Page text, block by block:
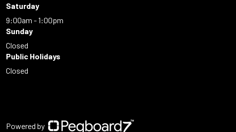
Saturday
9:00am - 1:00pm
Sunday
Closed
Public Holidays
Closed
Powered by